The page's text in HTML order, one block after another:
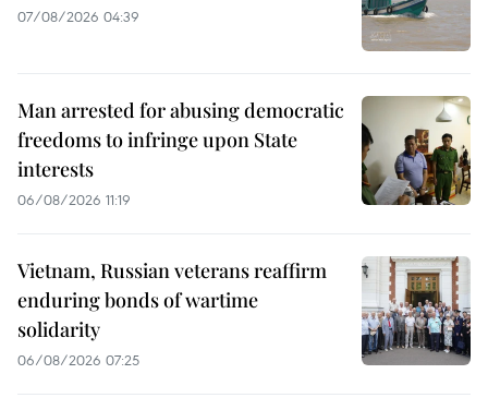
07/08/2026 04:39
Man arrested for abusing democratic
freedoms to infringe upon State
interests
06/08/2026 11:19
Vietnam, Russian veterans reaffirm
enduring bonds of wartime
solidarity
06/08/2026 07:25